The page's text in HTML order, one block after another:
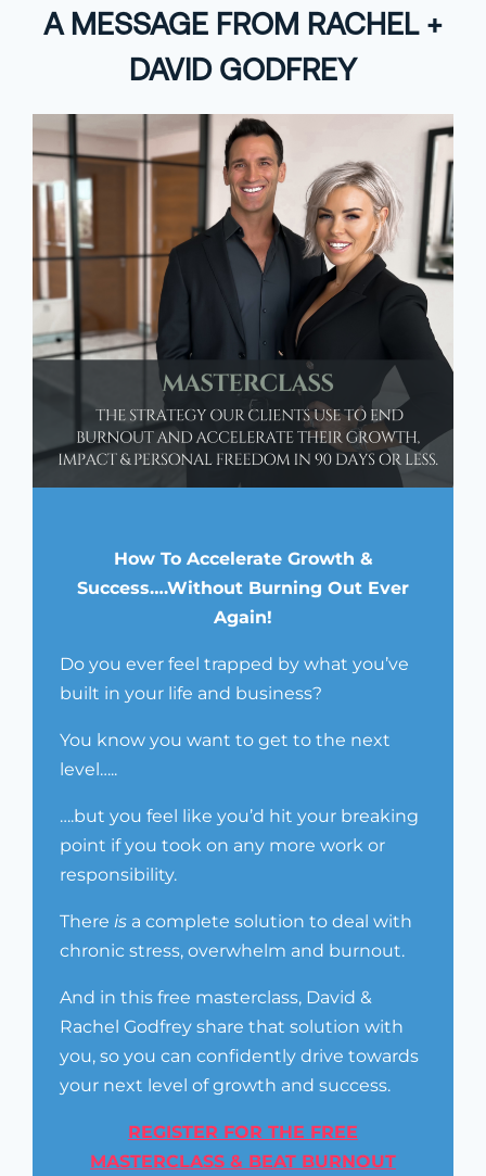
A MESSAGE FROM RACHEL +
DAVID GODFREY
How To Accelerate Growth &
Success….Without Burning Out Ever
Again!
Do you ever feel trapped by what you’ve
built in your life and business?
You know you want to get to the next
level…..
….but you feel like you’d hit your breaking
point if you took on any more work or
responsibility.
There is a complete solution to deal with
chronic stress, overwhelm and burnout.
And in this free masterclass, David &
Rachel Godfrey share that solution with
you, so you can confidently drive towards
your next level of growth and success.
REGISTER FOR THE FREE
MASTERCLASS & BEAT BURNOUT